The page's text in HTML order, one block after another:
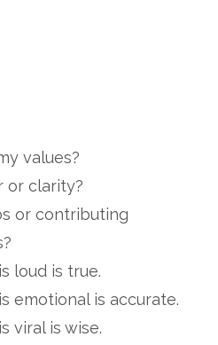
values?
or clarity?
or contributing
loud is true.
emotional is accurate.
viral is wise.